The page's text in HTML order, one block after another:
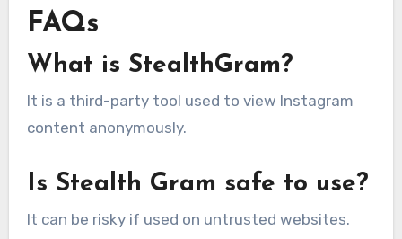
FAQs
What is StealthGram?
It is a third-party tool used to view Instagram
content anonymously.
Is Stealth Gram safe to use?
It can be risky if used on untrusted websites.